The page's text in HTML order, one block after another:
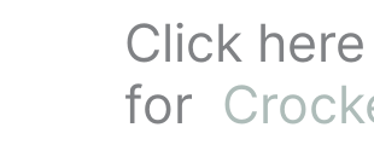
Click here
for